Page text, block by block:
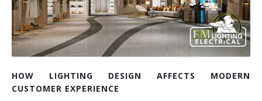
HOW LIGHTING DESIGN AFFECTS MODERN
CUSTOMER EXPERIENCE